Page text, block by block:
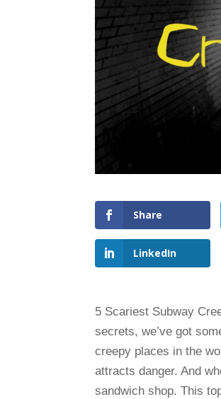
Share
LinkedIn
5 Scariest Subway
secrets, we’ve got
creepy places in the
attracts danger. And
sandwich shop. This